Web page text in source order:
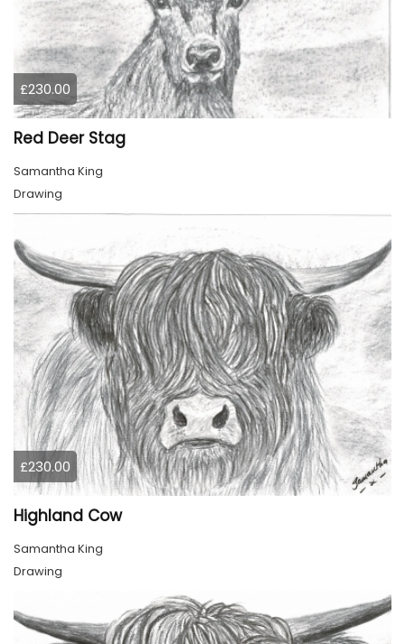
£230.00
Red Deer Stag
Samantha King
Drawing
£230.00
Highland Cow
Samantha King
Drawing